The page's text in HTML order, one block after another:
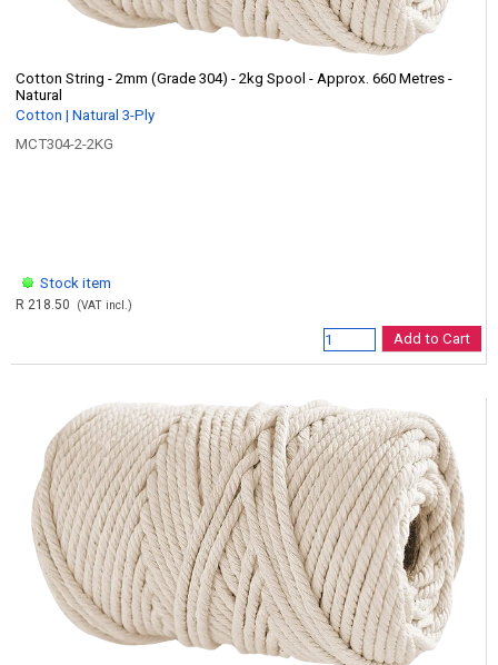
Cotton String - 2mm (Grade 304) - 2kg Spool - Approx. 660 Metres -
Natural
Cotton | Natural 3-Ply
MCT304-2-2KG
Stock item
R 218.50 (VAT incl.)
Add to Cart